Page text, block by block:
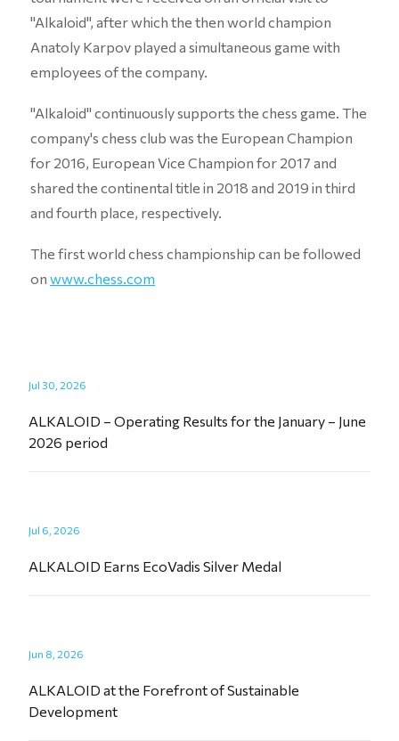
"Alkaloid", after which the then world champion
Anatoly Karpov played a simultaneous game with
employees of the company.
"Alkaloid" continuously supports the chess game. The
company's chess club was the European Champion
for 2016, European Vice Champion for 2017 and
shared the continental title in 2018 and 2019 in third
and fourth place, respectively.
The first world chess championship can be followed
on www.chess.com
Jul 30, 2026
ALKALOID – Operating Results for the January – June
2026 period
Jul 6, 2026
ALKALOID Earns EcoVadis Silver Medal
Jun 8, 2026
ALKALOID at the Forefront of Sustainable
Development